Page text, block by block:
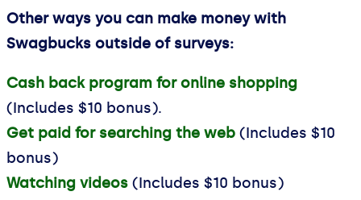
Other ways you can make money with
Swagbucks outside of surveys:
Cash back program for online shopping
(Includes $10 bonus).
Get paid for searching the web (Includes $10
bonus)
Watching videos (Includes $10 bonus)